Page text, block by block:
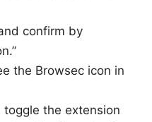
confirm by
the Browsec icon in
toggle the extension